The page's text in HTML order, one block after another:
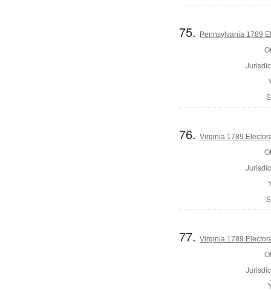
75. Pennsylvania 1789
76.Virginia 1789
77.Virginia 1789